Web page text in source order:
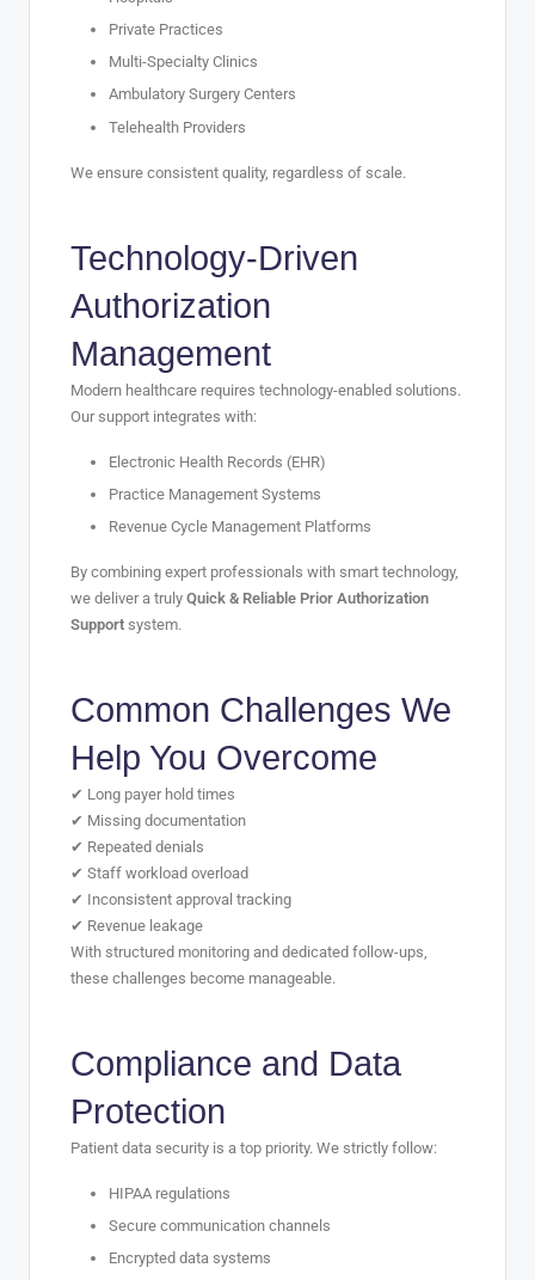
Private Practices
Multi-Specialty Clinics
Ambulatory Surgery Centers
Telehealth Providers
We ensure consistent quality, regardless of scale.
Technology-Driven
Authorization
Management
Modern healthcare requires technology-enabled solutions.
Our support integrates with:
Electronic Health Records (EHR)
Practice Management Systems
Revenue Cycle Management Platforms
By combining expert professionals with smart technology,
we deliver a truly Quick & Reliable Prior Authorization
Support system.
Common Challenges We
Help You Overcome
✔ Long payer hold times
✔ Missing documentation
✔ Repeated denials
✔ Staff workload overload
✔ Inconsistent approval tracking
✔ Revenue leakage
With structured monitoring and dedicated follow-ups,
these challenges become manageable.
Compliance and Data
Protection
Patient data security is a top priority. We strictly follow:
HIPAA regulations
Secure communication channels
Encrypted data systems